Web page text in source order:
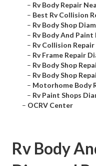
– Rv Body Repair
– Best Rv Collision
– Rv Body Shop
– Rv Body And Paint
– Rv Collision
– Rv Frame Repair
– Rv Body Shop
– Rv Body Shop
– Motorhome Body
– Rv Paint Shops
– OCRV Center
Rv Body